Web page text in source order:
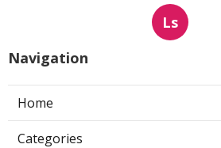
Ls
Navigation
Home
Categories